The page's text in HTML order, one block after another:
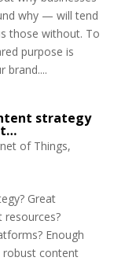
why — will tend
those without. To
purpose is
brand....
strategy
of Things,
Great
resources?
Enough
robust content